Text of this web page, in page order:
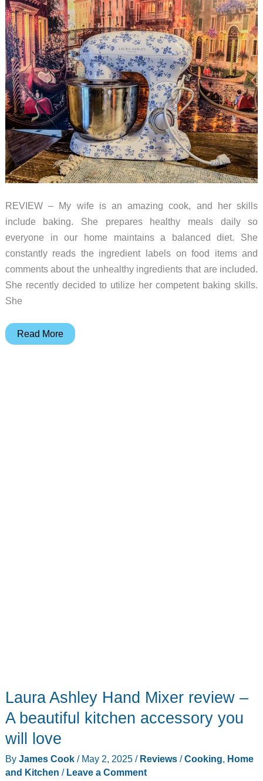
to
use
for
a
newbie
like
me!
REVIEW – My wife is an amazing cook, and her skills
include baking. She prepares healthy meals daily so
everyone in our home maintains a balanced diet. She
constantly reads the ingredient labels on food items and
comments about the unhealthy ingredients that are included.
She recently decided to utilize her competent baking skills.
She
Laura
Read More
Laura Ashley Hand Mixer review –
A beautiful kitchen accessory you
will love
By James Cook / May 2, 2025 / Reviews/Cooking, Home
and Kitchen / Leave a Comment